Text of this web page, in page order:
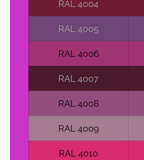
RAL 4004
RAL 4005
RAL 4006
RAL 4007
RAL 4008
RAL 4009
RAL 4010